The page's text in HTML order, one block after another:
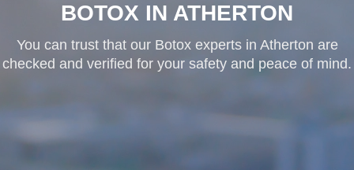
BOTOX IN ATHERTON
You can trust that our Botox experts in Atherton are
checked and verified for your safety and peace of mind.